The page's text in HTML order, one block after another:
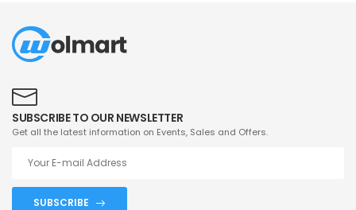
SUBSCRIBE TO OUR NEWSLETTER
Get all the latest information on Events, Sales and Offers.
SUBSCRIBE